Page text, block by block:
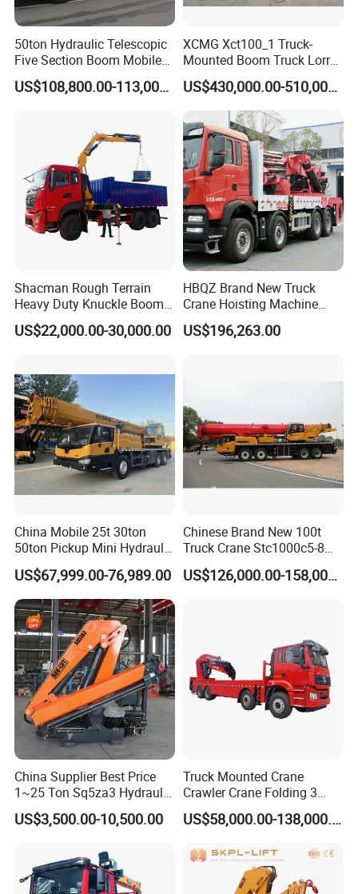
50ton Hydraulic Telescopic
Five Section Boom Mobile
Truck Crane Stc500c5-8
Made in China Construction
US$108,800.00-113,000.00
XCMG Xct100_1 Truck-
Mounted Boom Truck Lorry
Crane Used for Street
Lighting Installation
US$430,000.00-510,000.00
Shacman Rough Terrain
Heavy Duty Knuckle Boom
Crane Truck Folding
Telescopic Hydraulic Arm
US$22,000.00-30,000.00
HBQZ Brand New Truck
Crane Hoisting Machine
Hydraulic Crane with 180
Ton Lifting Capacity
US$196,263.00
China Mobile 25t 30ton
50ton Pickup Mini Hydraulic
Telescopic Knuckle Boom
Cranes Qy25K5d Small All
Terrain Arm Crawler Truck
Mounted Lift Cargo Crane
for Sale
US$67,999.00-76,989.00
Chinese Brand New 100t
Truck Crane Stc1000c5-8
with 50.5m Telescope Boom
Available Hot Sale
US$126,000.00-158,000.00
China Supplier Best Price
1~25 Ton Sq5za3 Hydraulic
Arm Truck Mounted Crane
Hydraulic Knuckle Boom
US$3,500.00-10,500.00
Truck Mounted Crane
Crawler Crane Folding 3
Tons, 6 Tons, 8 Tons, 12
Tons, 14 Tons, 17 Tons, 22
Tons, 115 Tons, 130 Tons,
US$58,000.00-138,000.00